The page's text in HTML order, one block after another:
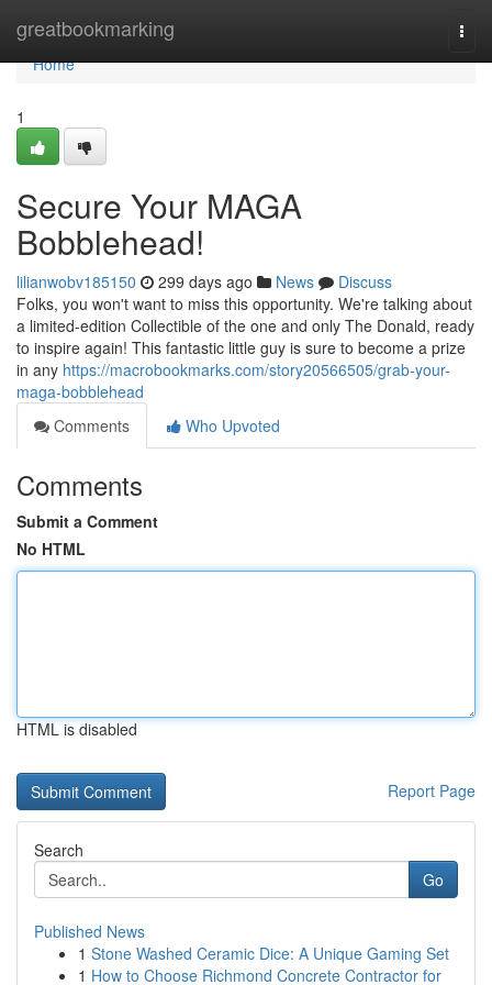
greatbookmarking
Home
Home
1
Secure Your MAGA
Bobblehead!
lilianwobv185150 299 days ago News
Discuss
Folks, you won't want to miss this opportunity. We're talking about
a limited-edition Collectible of the one and only The Donald, ready
to inspire again! This fantastic little guy is sure to become a prize
in any https://macrobookmarks.com/story20566505/grab-your-
maga-bobblehead
Comments
Who Upvoted
Comments
Submit a Comment
No HTML
HTML is disabled
Report Page
Search
Go
Published News
1 Stone Washed Ceramic Dice: A Unique Gaming Set
1 How to Choose Richmond Concrete Contractor for